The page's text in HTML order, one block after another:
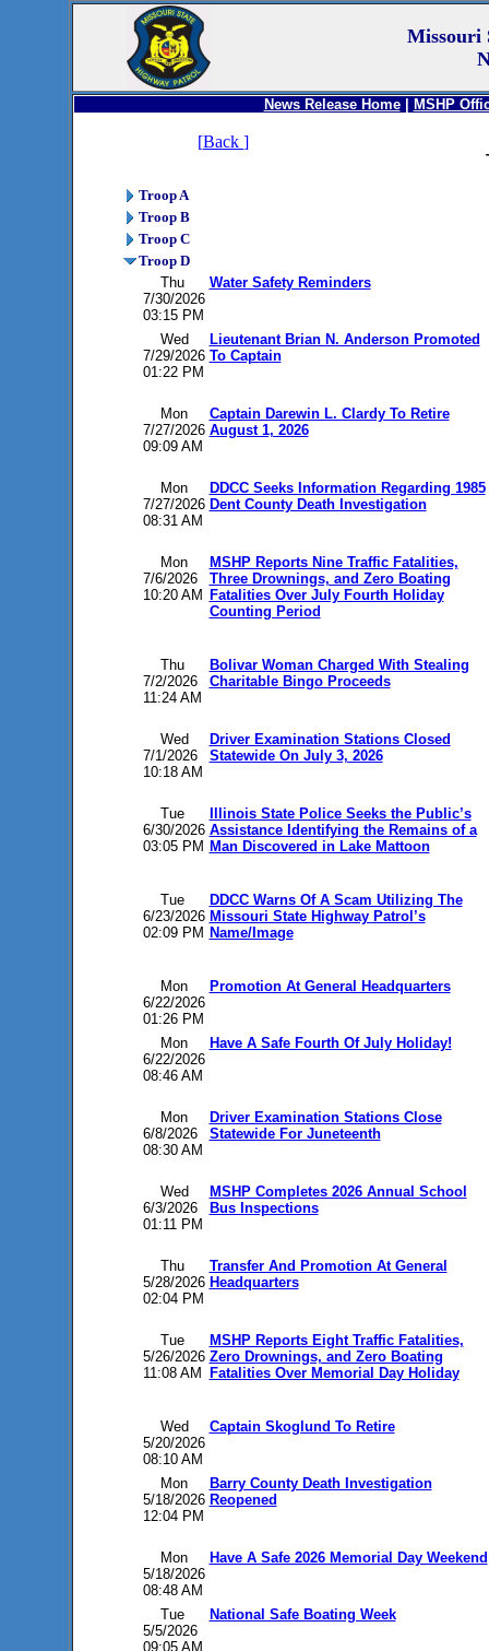
Missouri
News Release Home| MSHP
[Back ]
Troop A
Troop B
Troop C
Troop D
Thu
7/30/2026
03:15 PM
Water Safety Reminders
Wed
7/29/2026
01:22 PM
Lieutenant Brian N. Anderson Promoted
To Captain
Mon
7/27/2026
09:09 AM
Captain Darewin L. Clardy To Retire
August 1, 2026
Mon
7/27/2026
08:31 AM
DDCC Seeks Information Regarding 1985
Dent County Death Investigation
Mon
7/6/2026
10:20 AM
MSHP Reports Nine Traffic Fatalities,
Three Drownings, and Zero Boating
Fatalities Over July Fourth Holiday
Counting Period
Thu
7/2/2026
11:24 AM
Bolivar Woman Charged With Stealing
Charitable Bingo Proceeds
Wed
7/1/2026
10:18 AM
Driver Examination Stations Closed
Statewide On July 3, 2026
Tue
6/30/2026
03:05 PM
Illinois State Police Seeks the Public’s
Assistance Identifying the Remains of a
Man Discovered in Lake Mattoon
Tue
6/23/2026
02:09 PM
DDCC Warns Of A Scam Utilizing The
Missouri State Highway Patrol’s
Name/Image
Mon
6/22/2026
01:26 PM
Promotion At General Headquarters
Mon
6/22/2026
08:46 AM
Have A Safe Fourth Of July Holiday!
Mon
6/8/2026
08:30 AM
Driver Examination Stations Close
Statewide For Juneteenth
Wed
6/3/2026
01:11 PM
MSHP Completes 2026 Annual School
Bus Inspections
Thu
5/28/2026
02:04 PM
Transfer And Promotion At General
Headquarters
Tue
5/26/2026
11:08 AM
MSHP Reports Eight Traffic Fatalities,
Zero Drownings, and Zero Boating
Fatalities Over Memorial Day Holiday
Wed
5/20/2026
08:10 AM
Captain Skoglund To Retire
Mon
5/18/2026
12:04 PM
Barry County Death Investigation
Reopened
Mon
5/18/2026
08:48 AM
Have A Safe 2026 Memorial Day Weekend
Tue
5/5/2026
09:05 AM
National Safe Boating Week